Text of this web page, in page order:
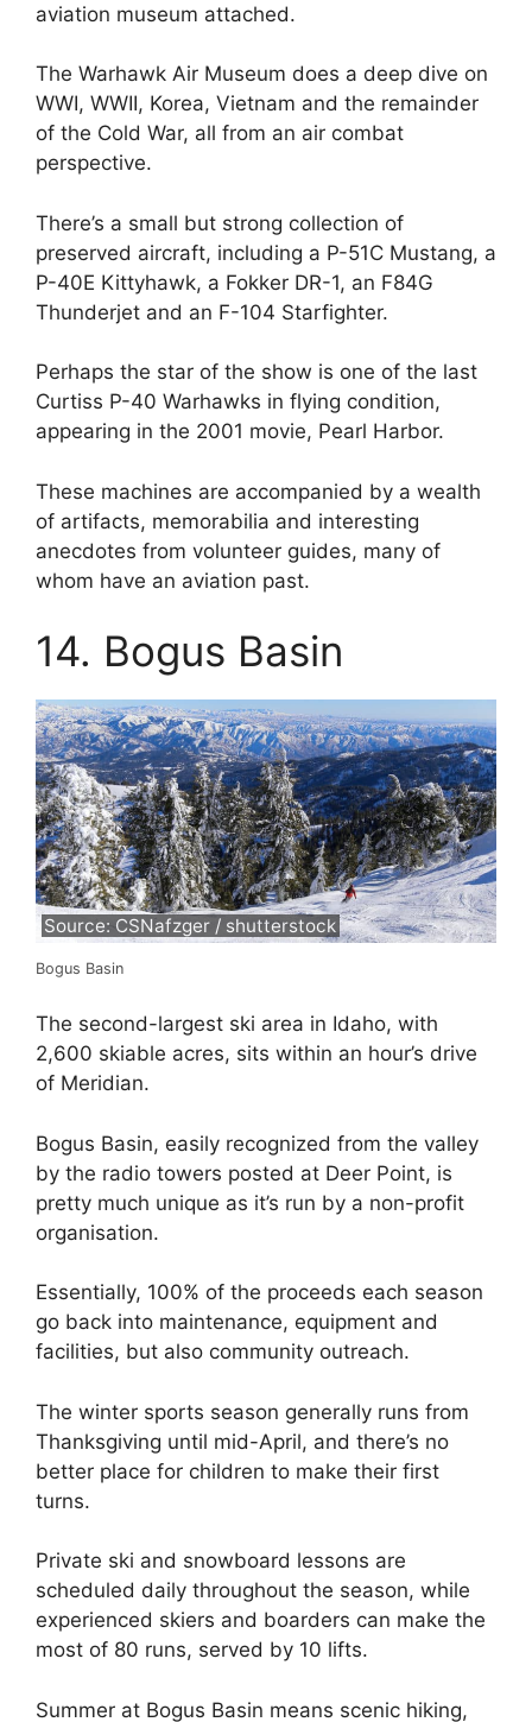
aviation museum attached.
The Warhawk Air Museum does a deep dive on
WWI, WWII, Korea, Vietnam and the remainder
of the Cold War, all from an air combat
perspective.
There’s a small but strong collection of
preserved aircraft, including a P-51C Mustang, a
P-40E Kittyhawk, a Fokker DR-1, an F84G
Thunderjet and an F-104 Starfighter.
Perhaps the star of the show is one of the last
Curtiss P-40 Warhawks in flying condition,
appearing in the 2001 movie, Pearl Harbor.
These machines are accompanied by a wealth
of artifacts, memorabilia and interesting
anecdotes from volunteer guides, many of
whom have an aviation past.
14. Bogus Basin
Source: CSNafzger / shutterstock
Bogus Basin
The second-largest ski area in Idaho, with
2,600 skiable acres, sits within an hour’s drive
of Meridian.
Bogus Basin, easily recognized from the valley
by the radio towers posted at Deer Point, is
pretty much unique as it’s run by a non-profit
organisation.
Essentially, 100% of the proceeds each season
go back into maintenance, equipment and
facilities, but also community outreach.
The winter sports season generally runs from
Thanksgiving until mid-April, and there’s no
better place for children to make their first
turns.
Private ski and snowboard lessons are
scheduled daily throughout the season, while
experienced skiers and boarders can make the
most of 80 runs, served by 10 lifts.
Summer at Bogus Basin means scenic hiking,